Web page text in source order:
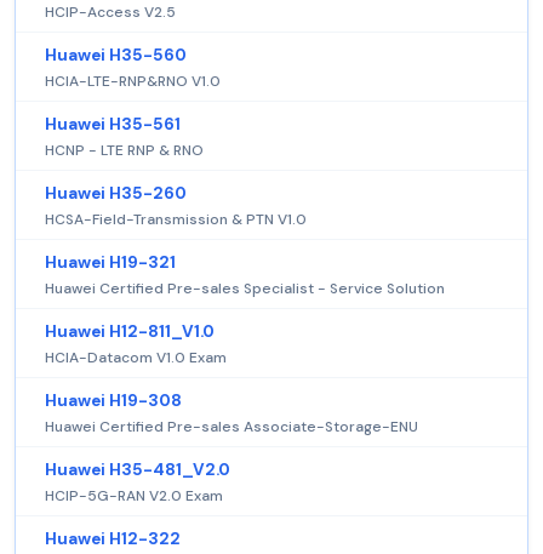
HCIP-Access V2.5
Huawei H35-560
HCIA-LTE-RNP&RNO V1.0
Huawei H35-561
HCNP - LTE RNP & RNO
Huawei H35-260
HCSA-Field-Transmission & PTN V1.0
Huawei H19-321
Huawei Certified Pre-sales Specialist - Service Solution
Huawei H12-811_V1.0
HCIA-Datacom V1.0 Exam
Huawei H19-308
Huawei Certified Pre-sales Associate-Storage-ENU
Huawei H35-481_V2.0
HCIP-5G-RAN V2.0 Exam
Huawei H12-322